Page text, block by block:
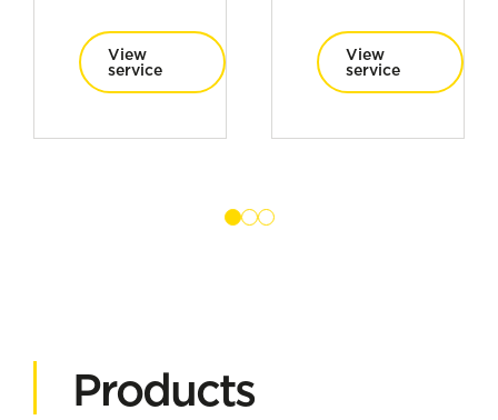
View
service
View
service
Products